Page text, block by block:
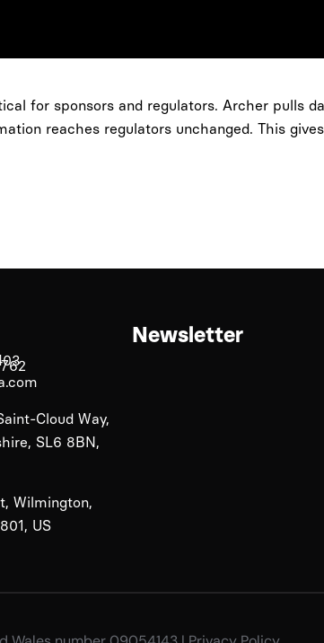
for sponsors and regulators. Archer pulls
reaches regulators unchanged. This
Cloud Way,
SL6 8BN,
Wilmington,
US
Newsletter